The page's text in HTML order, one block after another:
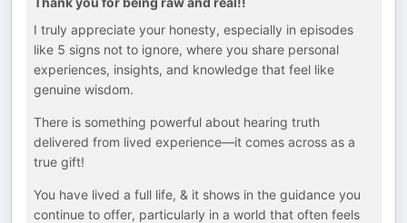
I truly appreciate your honesty, especially in episodes
like 5 signs not to ignore, where you share personal
experiences, insights, and knowledge that feel like
genuine wisdom.
There is something powerful about hearing truth
delivered from lived experience—it comes across as a
true gift!
You have lived a full life, & it shows in the guidance you
continue to offer, particularly in a world that often feels